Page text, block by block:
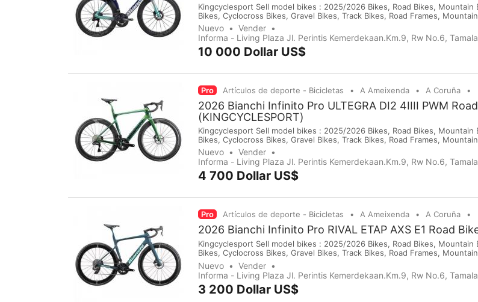
Kingcyclesport Sell model bikes : 2025/2026 Bikes, Road Bikes, Mountain
Bikes, Cyclocross Bikes, Gravel Bikes, Track Bikes, Road Frames,
Groupsets, Pedals, Saddles, Wheels, Helmets, Shoes, Gloves and
immediately make purchases on our company website or y...
Nuevo
Vender
Informa - Living Plaza Jl. Perintis Kemerdekaan.Km.9, Rw No.6,
10 000 Dollar US$
Pro Artículos de deporte - Bicicletas A Ameixenda A Coruña
2026 Bianchi Infinito Pro ULTEGRA DI2 4IIII PWM
(KINGCYCLESPORT)
Kingcyclesport Sell model bikes : 2025/2026 Bikes, Road Bikes, Mountain
Bikes, Cyclocross Bikes, Gravel Bikes, Track Bikes, Road Frames,
Groupsets, Pedals, Saddles, Wheels, Helmets, Shoes, Gloves and
immediately make purchases on our company website or y...
Nuevo
Vender
Informa - Living Plaza Jl. Perintis Kemerdekaan.Km.9, Rw No.6,
4 700 Dollar US$
Pro Artículos de deporte - Bicicletas A Ameixenda A Coruña
2026 Bianchi Infinito Pro RIVAL ETAP AXS E1 Road
Kingcyclesport Sell model bikes : 2025/2026 Bikes, Road Bikes, Mountain
Bikes, Cyclocross Bikes, Gravel Bikes, Track Bikes, Road Frames,
Groupsets, Pedals, Saddles, Wheels, Helmets, Shoes, Gloves and
immediately make purchases on our company website or y...
Nuevo
Vender
Informa - Living Plaza Jl. Perintis Kemerdekaan.Km.9, Rw No.6,
3 200 Dollar US$